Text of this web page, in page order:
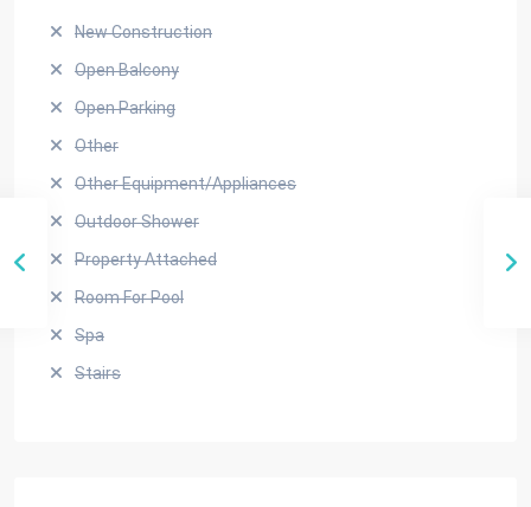
New Construction
Open Balcony
Open Parking
Other
Other Equipment/Appliances
Outdoor Shower
Property Attached
Room For Pool
Spa
Stairs